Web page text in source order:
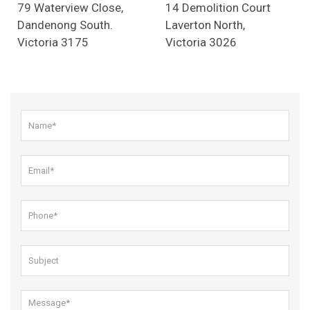
79 Waterview Close,
Dandenong South.
Victoria 3175
14 Demolition Court
Laverton North,
Victoria 3026